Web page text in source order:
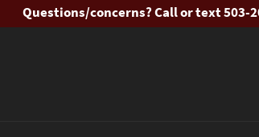
Questions/concerns? Call or text 503-